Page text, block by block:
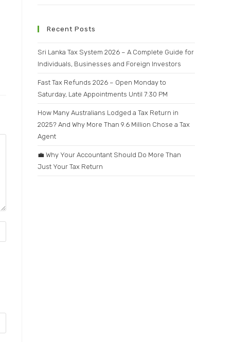
Recent Posts
Sri Lanka Tax System 2026 – A Complete Guide for
Individuals, Businesses and Foreign Investors
Fast Tax Refunds 2026 – Open Monday to
Saturday, Late Appointments Until 7:30 PM
How Many Australians Lodged a Tax Return in
2025? And Why More Than 9.6 Million Chose a Tax
Agent
💼 Why Your Accountant Should Do More Than
Just Your Tax Return